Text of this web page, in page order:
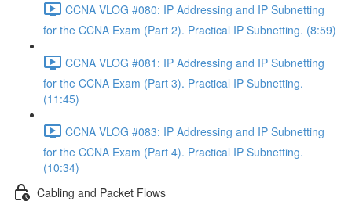
CCNA VLOG #080: IP Addressing and IP Subnetting
for the CCNA Exam (Part 2). Practical IP Subnetting. (8:59)
CCNA VLOG #081: IP Addressing and IP Subnetting
for the CCNA Exam (Part 3). Practical IP Subnetting.
(11:45)
CCNA VLOG #083: IP Addressing and IP Subnetting
for the CCNA Exam (Part 4). Practical IP Subnetting.
(10:34)
Cabling and Packet Flows